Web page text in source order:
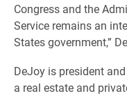
Congress and the
Service remains an
States government,”
DeJoy is president
a real estate and